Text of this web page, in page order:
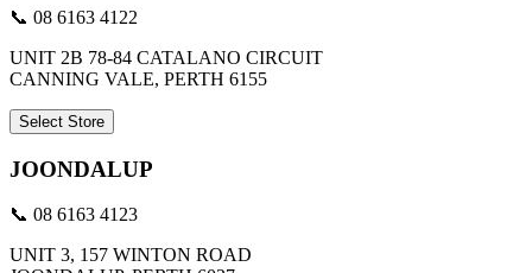
📞 08 6163 4122
UNIT 2B 78-84 CATALANO CIRCUIT
CANNING VALE, PERTH 6155
Select Store
JOONDALUP
📞 08 6163 4123
UNIT 3, 157 WINTON ROAD